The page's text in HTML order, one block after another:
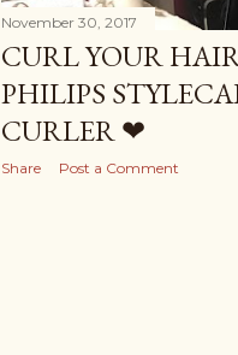
November 30, 2017
CURL YOUR
PHILIPS
CURLER ❤
Share
Post a Comment